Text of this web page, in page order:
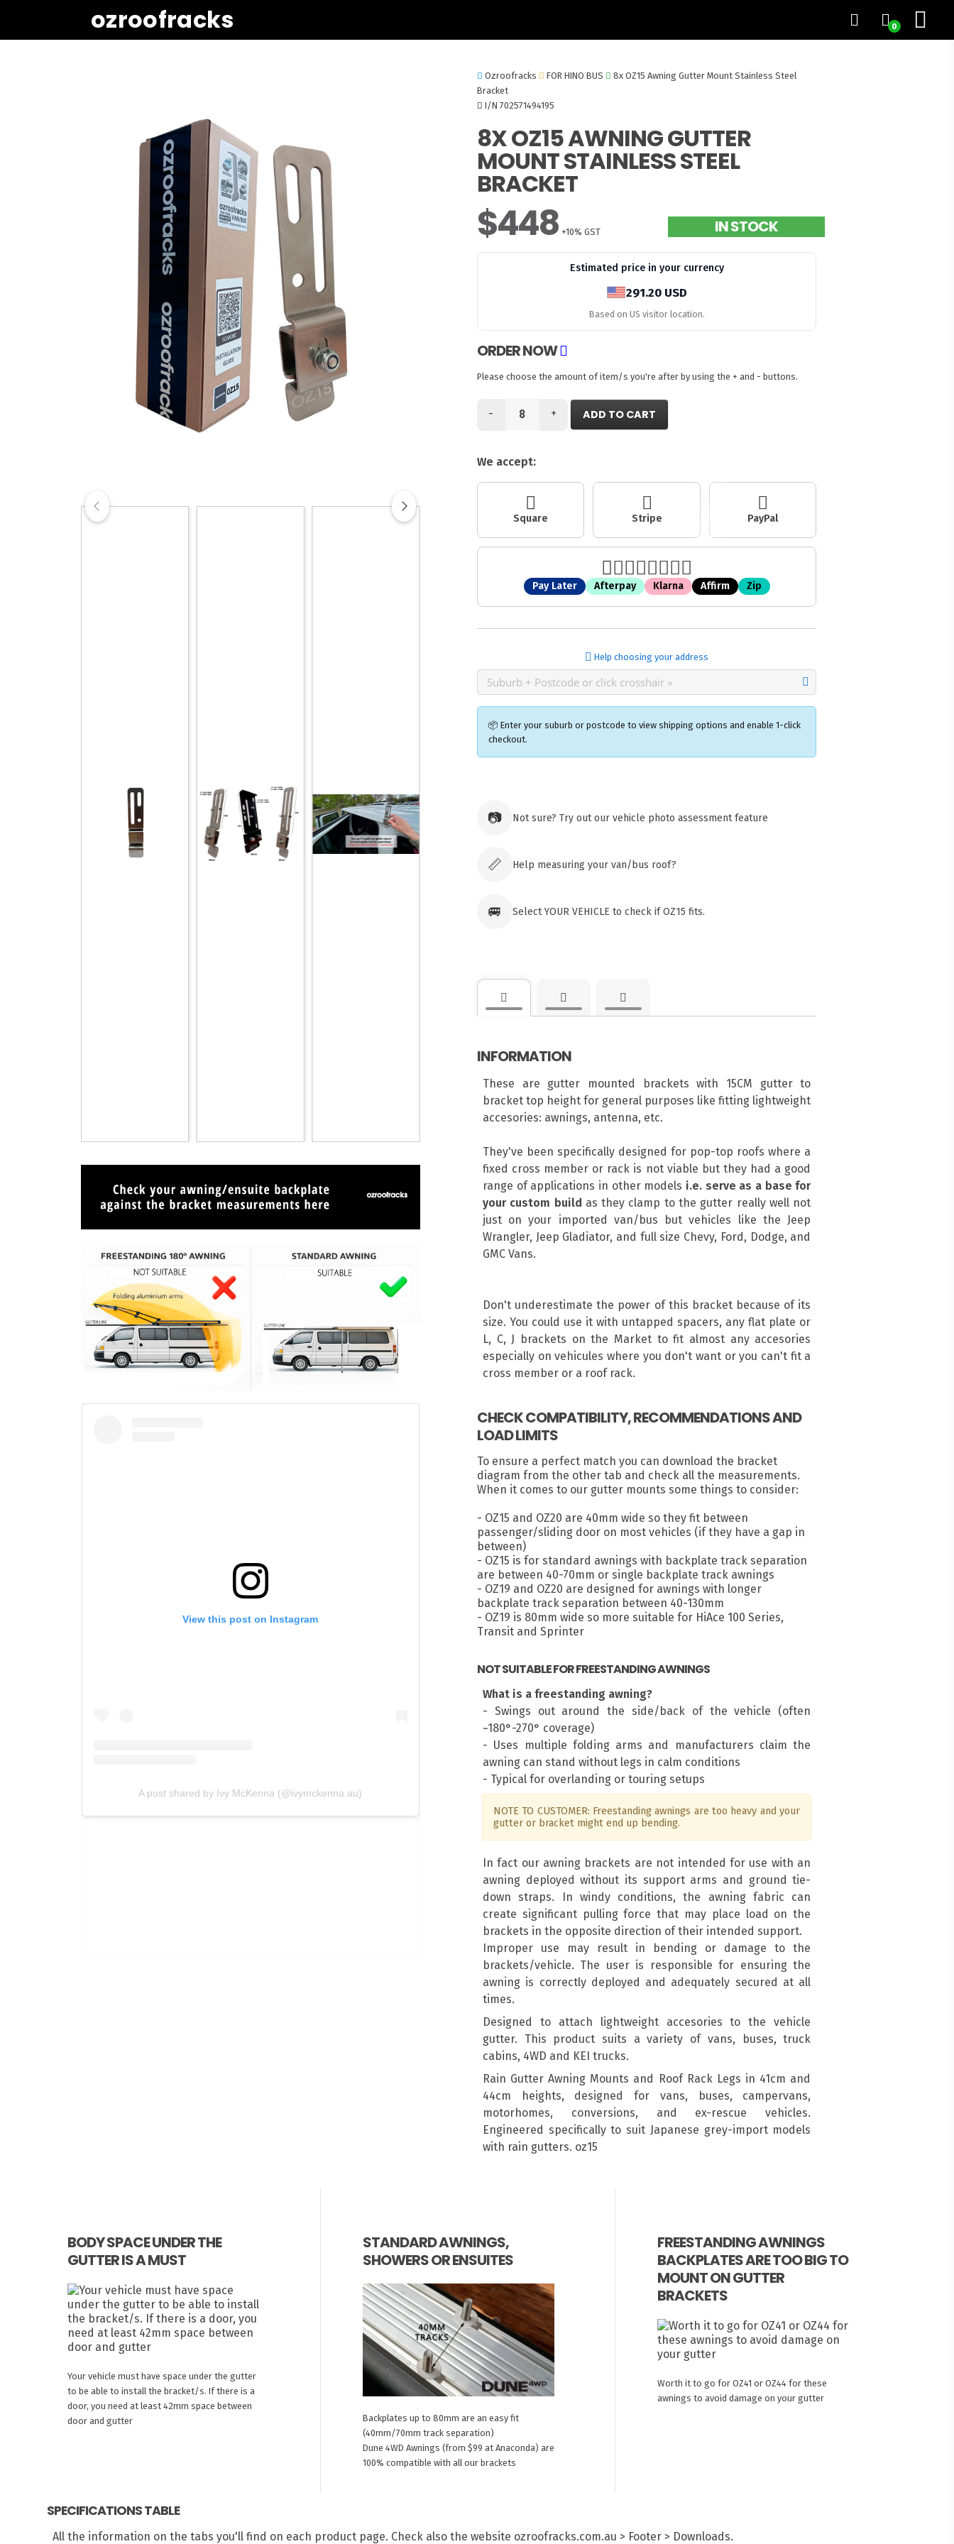
ozroofracks 0
View this post on Instagram
A post shared by Ivy McKenna (@ivymckenna.au)
Ozroofracks FOR HINO BUS
8x OZ15 Awning Gutter Mount Stainless Steel
Bracket
I/N 702571494195
8X OZ15 AWNING GUTTER
MOUNT STAINLESS STEEL
BRACKET
$448 +10% GST IN STOCK
Estimated price in your currency
291.20 USD
Based on US visitor location.
ORDER NOW
Please choose the amount of item/s you're after by using the + and - buttons.
- + ADD TO CART
We accept:
Square Stripe PayPal
Pay Later Afterpay Klarna Affirm Zip
Help choosing your address
📦 Enter your suburb or postcode to view shipping options and enable 1-click
checkout.
Tuggerawong NSW 2259
paid orders
📷 Not sure? Try out our vehicle photo assessment feature
📏 Help measuring your van/bus roof?
🚐 Select YOUR VEHICLE to check if OZ15 fits.
INFORMATION
These are gutter mounted brackets with 15CM gutter to
bracket top height for general purposes like fitting lightweight
accesories: awnings, antenna, etc.
They've been specifically designed for pop-top roofs where a
fixed cross member or rack is not viable but they had a good
range of applications in other models i.e. serve as a base for
your custom build as they clamp to the gutter really well not
just on your imported van/bus but vehicles like the Jeep
Wrangler, Jeep Gladiator, and full size Chevy, Ford, Dodge, and
GMC Vans.
Don't underestimate the power of this bracket because of its
size. You could use it with untapped spacers, any flat plate or
L, C, J brackets on the Market to fit almost any accesories
especially on vehicules where you don't want or you can't fit a
cross member or a roof rack.
CHECK COMPATIBILITY, RECOMMENDATIONS AND
LOAD LIMITS
To ensure a perfect match you can download the bracket
diagram from the other tab and check all the measurements.
When it comes to our gutter mounts some things to consider:
- OZ15 and OZ20 are 40mm wide so they fit between
passenger/sliding door on most vehicles (if they have a gap in
between)
- OZ15 is for standard awnings with backplate track separation
are between 40-70mm or single backplate track awnings
- OZ19 and OZ20 are designed for awnings with longer
backplate track separation between 40-130mm
- OZ19 is 80mm wide so more suitable for HiAce 100 Series,
Transit and Sprinter
NOT SUITABLE FOR FREESTANDING AWNINGS
What is a freestanding awning?
- Swings out around the side/back of the vehicle (often
~180°-270° coverage)
- Uses multiple folding arms and manufacturers claim the
awning can stand without legs in calm conditions
- Typical for overlanding or touring setups
NOTE TO CUSTOMER: Freestanding awnings are too heavy and your
gutter or bracket might end up bending.
In fact our awning brackets are not intended for use with an
awning deployed without its support arms and ground tie-
down straps. In windy conditions, the awning fabric can
create significant pulling force that may place load on the
brackets in the opposite direction of their intended support.
Improper use may result in bending or damage to the
brackets/vehicle. The user is responsible for ensuring the
awning is correctly deployed and adequately secured at all
times.
Designed to attach lightweight accesories to the vehicle
gutter. This product suits a variety of vans, buses, truck
cabins, 4WD and KEI trucks.
Rain Gutter Awning Mounts and Roof Rack Legs in 41cm and
44cm heights, designed for vans, buses, campervans,
motorhomes, conversions, and ex-rescue vehicles.
Engineered specifically to suit Japanese grey-import models
with rain gutters. oz15
BODY SPACE UNDER THE
GUTTER IS A MUST
Your vehicle must have space under the gutter
to be able to install the bracket/s. If there is a
door, you need at least 42mm space between
door and gutter
STANDARD AWNINGS,
SHOWERS OR ENSUITES
Backplates up to 80mm are an easy fit
(40mm/70mm track separation)
Dune 4WD Awnings (from $99 at Anaconda) are
100% compatible with all our brackets
FREESTANDING AWNINGS
BACKPLATES ARE TOO BIG TO
MOUNT ON GUTTER
BRACKETS
Worth it to go for OZ41 or OZ44 for these
awnings to avoid damage on your gutter
SPECIFICATIONS TABLE
All the information on the tabs you'll find on each product page. Check also the website ozroofracks.com.au > Footer > Downloads.